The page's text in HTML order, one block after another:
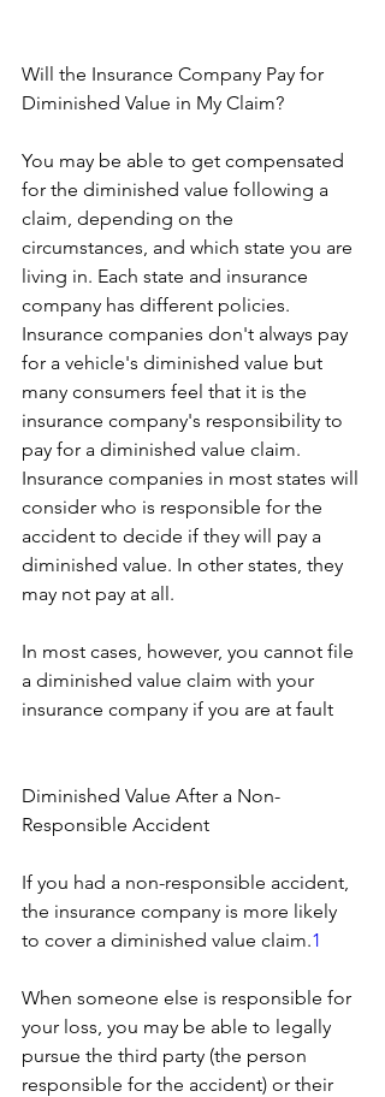
Will the Insurance Company Pay for
Diminished Value in My Claim?
You may be able to get compensated
for the diminished value following a
claim, depending on the
circumstances, and which state you are
living in. Each state and insurance
company has different policies.
Insurance companies don't always pay
for a vehicle's diminished value but
many consumers feel that it is the
insurance company's responsibility to
pay for a diminished value claim.
Insurance companies in most states will
consider who is responsible for the
accident to decide if they will pay a
diminished value. In other states, they
may not pay at all.
In most cases, however, you cannot file
a diminished value claim with your
insurance company if you are at fault
Diminished Value After a Non-
Responsible Accident
If you had a non-responsible accident,
the insurance company is more likely
to cover a diminished value claim.1
When someone else is responsible for
your loss, you may be able to legally
pursue the third party (the person
responsible for the accident) or their